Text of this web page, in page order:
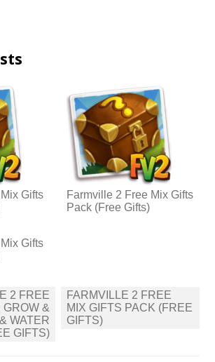
Gifts
Farmville 2 Free Mix Gifts
Pack (Free Gifts)
Gifts
2 FREE
GROW &
WATER
GIFTS)
FARMVILLE 2 FREE
MIX GIFTS PACK (FREE
GIFTS)